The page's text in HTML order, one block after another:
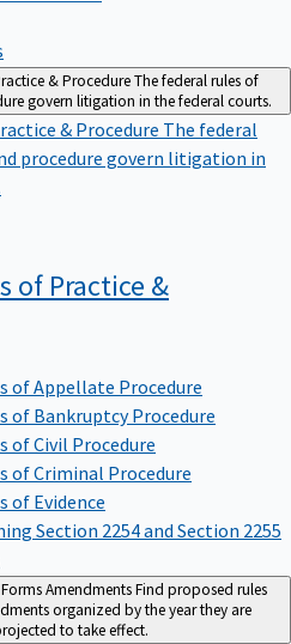
& ProcedureThe federal rules of
govern litigation in the federal courts.
& Procedure The federal
procedure govern litigation in
of Practice &
of Appellate Procedure
of Bankruptcy Procedure
of Civil Procedure
of Criminal Procedure
of Evidence
Section 2254 and Section 2255
AmendmentsFind proposed rules
organized by the year they are
to take effect.